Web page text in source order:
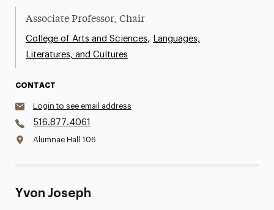
Associate Professor, Chair
College of Arts and Sciences, Languages,
Literatures, and Cultures
CONTACT
Login to see email address
516.877.4061
Alumnae Hall 106
Yvon Joseph